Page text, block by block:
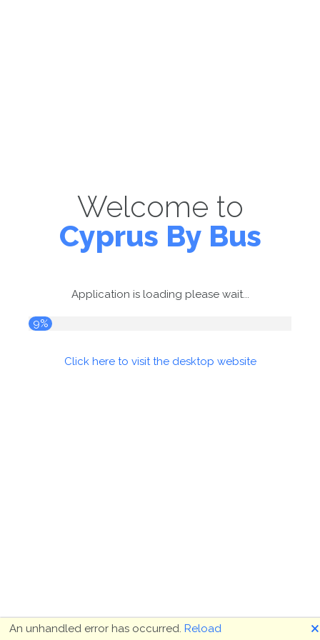
Welcome to
Cyprus By Bus
Application is loading please wait...
9%
Click here to visit the desktop website
An unhandled error has occurred. Reload 🗙